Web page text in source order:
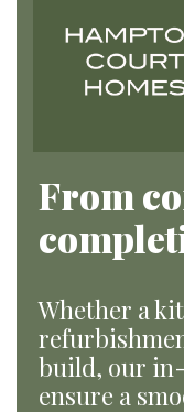
From
Whether a
build, our
ensure a